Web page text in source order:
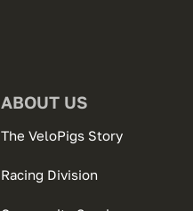
ABOUT US
The VeloPigs Story
Racing Division